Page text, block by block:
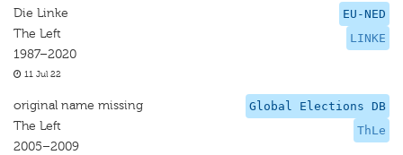
EU-NED
LINKE
Die Linke
The Left
1987–2020
11 Jul 22
Global Elections DB
ThLe
original name missing
The Left
2005–2009